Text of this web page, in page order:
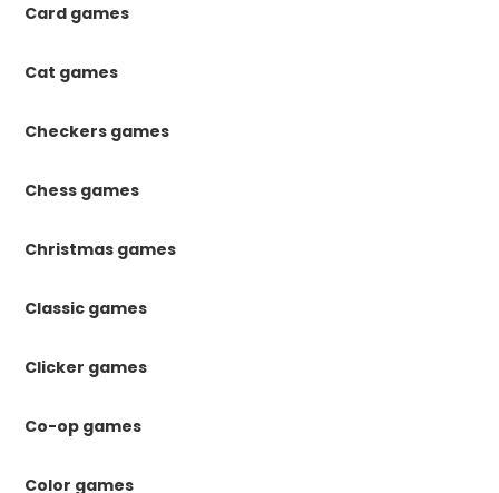
Card games
Cat games
Checkers games
Chess games
Christmas games
Classic games
Clicker games
Co-op games
Color games